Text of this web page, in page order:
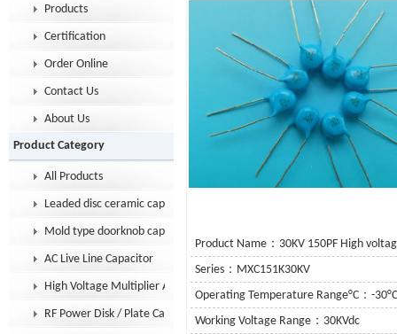
Products
Certification
Order Online
Contact Us
About Us
Product Category
All Products
Leaded disc ceramic capacitor
Mold type doorknob capacitor
AC Live Line Capacitor
High Voltage Multiplier Assembly
RF Power Disk / Plate Capacitor
Product Name：30KV 150PF High
Series：MXC151K30KV
Operating Temperature Range°C：-
Working Voltage Range：30KVdc